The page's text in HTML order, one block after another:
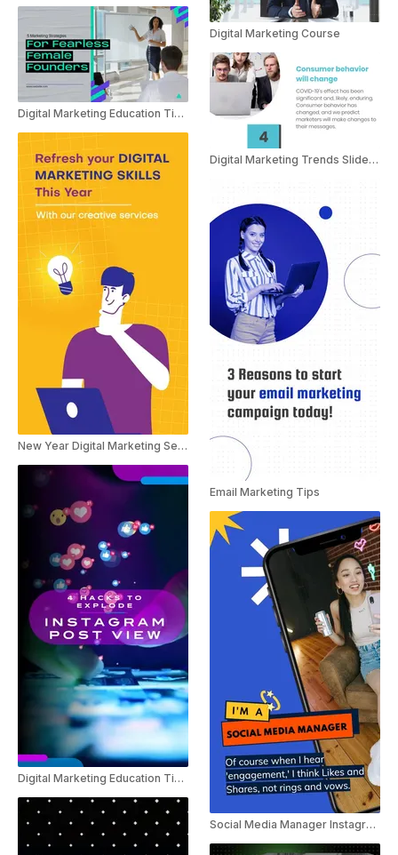
Digital Marketing Education Tips For Women In Business
New Year Digital Marketing Service Ad
Digital Marketing Education Tips For Instagram
Digital Marketing Course
Digital Marketing Trends Slideshow
Email Marketing Tips
Social Media Manager Instagram Marketing Trend Reel